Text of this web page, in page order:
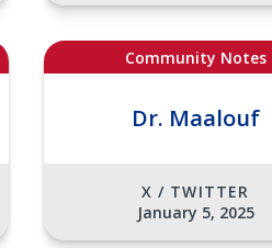
Community Notes
Dr. Maalouf
X / TWITTER
January 5, 2025